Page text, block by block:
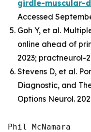
girdle-muscular-
Accessed
Goh Y, et al.
online ahead of
2023; practneurol-
Stevens D, et al.
Diagnostic, and
Options Neurol.
Phil McNamara